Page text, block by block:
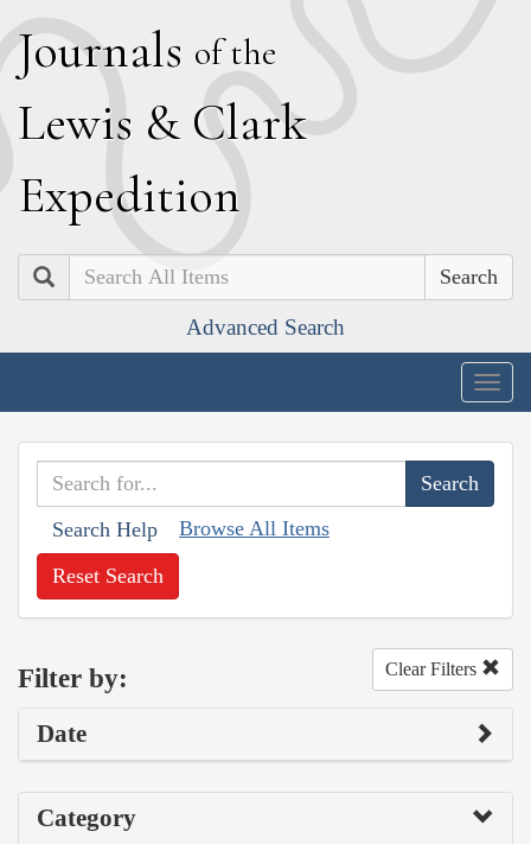
Journals of the
Lewis & Clark
Expedition
Search
Advanced Search
Search Help Browse All Items
Reset Search
Filter by: Clear Filters
Date
Category